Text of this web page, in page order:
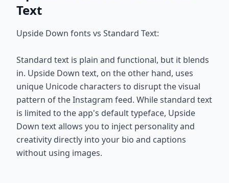
Text
Upside Down fonts vs Standard Text:
Standard text is plain and functional, but it blends
in. Upside Down text, on the other hand, uses
unique Unicode characters to disrupt the visual
pattern of the Instagram feed. While standard text
is limited to the app's default typeface, Upside
Down text allows you to inject personality and
creativity directly into your bio and captions
without using images.